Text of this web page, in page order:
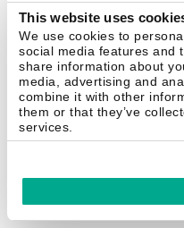
This website uses
We use cookies to
social media features and
share information about
media, advertising and
combine it with other
them or that they’ve
services.